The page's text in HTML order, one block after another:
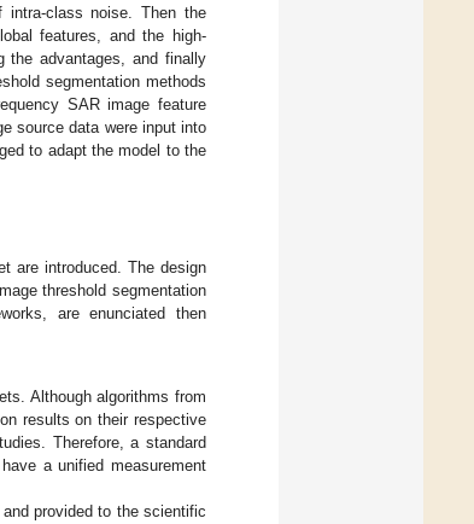
class noise. Then the
features, and the high-
the advantages, and finally
segmentation methods
SAR image feature
source data were input into
to adapt the model to the
are introduced. The design
threshold segmentation
are enunciated then
Although algorithms from
results on their respective
Therefore, a standard
a unified measurement
provided to the scientific